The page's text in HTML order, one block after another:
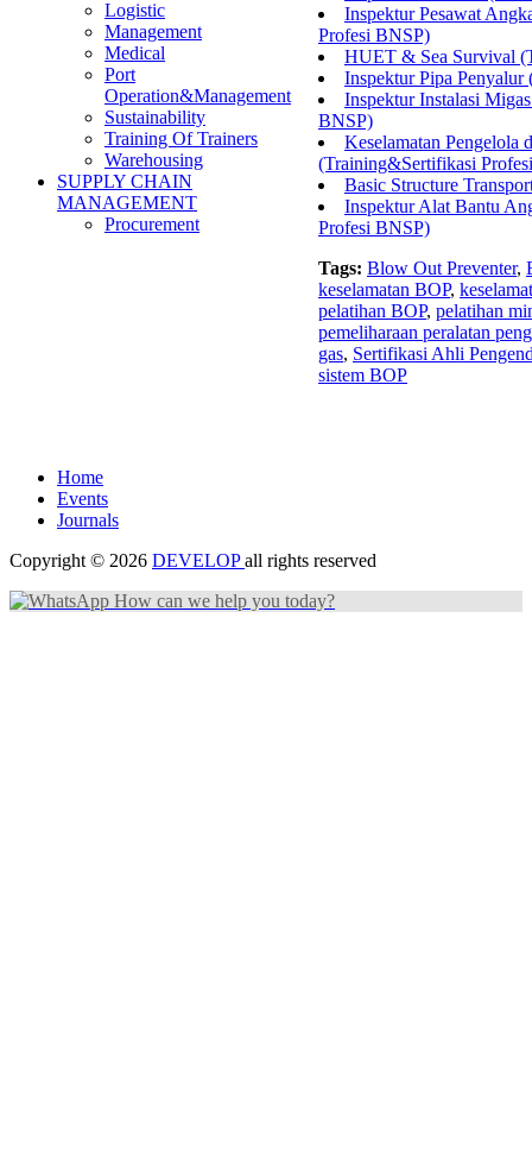
Logistic
Management
Medical
Port
Operation&Management
Sustainability
Training Of Trainers
Warehousing
SUPPLY CHAIN
MANAGEMENT
Procurement
Inspektur Pesawat
Profesi BNSP)
HUET & Sea Survival
Inspektur Pipa
Inspektur Instalasi
BNSP)
Keselamatan Pengelola
(Training&Sertifikasi
Basic Structure
Inspektur Alat Bantu
Profesi BNSP)
Tags: Blow Out Preventer,
keselamatan BOP,
pelatihan BOP, pelatihan
pemeliharaan peralatan
gas, Sertifikasi Ahli
sistem BOP
Home
Events
Journals
Copyright © 2026 DEVELOPall rights reserved
How can we help you today?